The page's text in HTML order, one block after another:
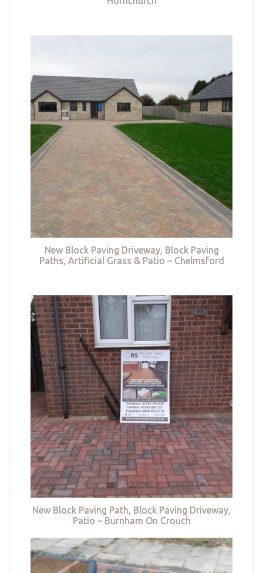
New Block Paving Driveway, Block Paving
Paths, Artificial Grass & Patio – Chelmsford
New Block Paving Path, Block Paving Driveway,
Patio – Burnham On Crouch